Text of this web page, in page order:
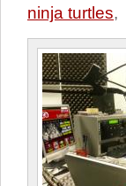
ninja turtles,